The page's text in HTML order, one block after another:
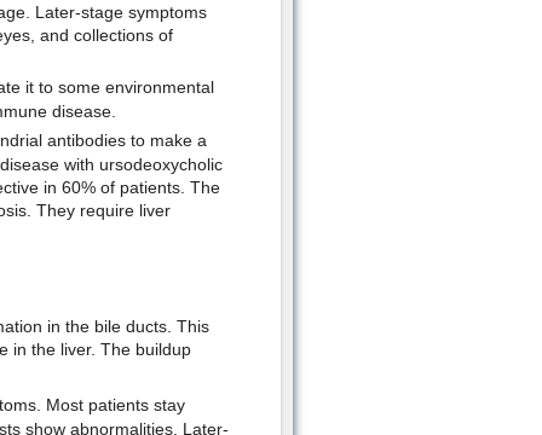
Later-stage symptoms
and collections of
it to some environmental
disease.
antibodies to make a
with ursodeoxycholic
in 60% of patients. The
They require liver
in the bile ducts. This
in the liver. The buildup
Most patients stay
show abnormalities. Later-